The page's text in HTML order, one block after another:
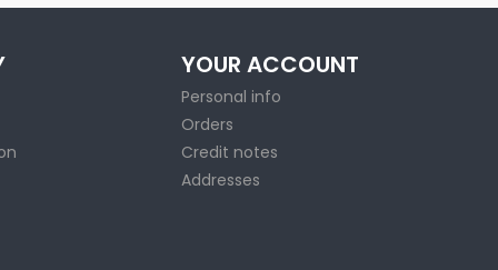
YOUR ACCOUNT
Personal info
Orders
Credit notes
Addresses